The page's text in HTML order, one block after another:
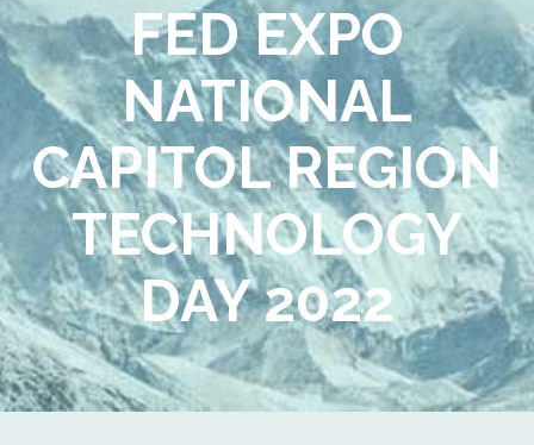
FED EXPO
NATIONAL
CAPITOL REGION
TECHNOLOGY
DAY 2022